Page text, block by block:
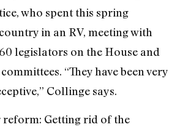
who spent this spring
in an RV, meeting with
legislators on the House and
“They have been very
Collinge says.
reform: Getting rid of the